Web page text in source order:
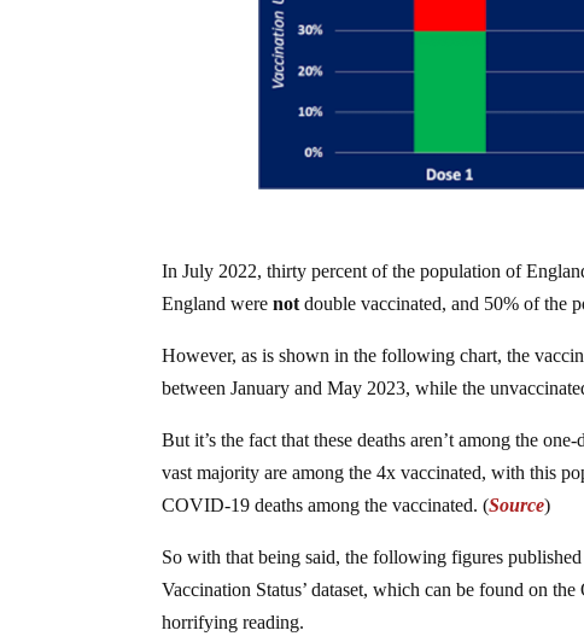
In July 2022, thirty percent of the population of
England werenotdouble vaccinated, and 50% of the
However, as is shown in the following chart, the
between January and May 2023, while the
But it’s the fact that these deaths aren’t among the
vast majority are among the 4x vaccinated, with this
COVID-19 deaths among the vaccinated. (Source)
So with that being said, the following figures
Vaccination Status’ dataset, which can be found on
horrifying reading.